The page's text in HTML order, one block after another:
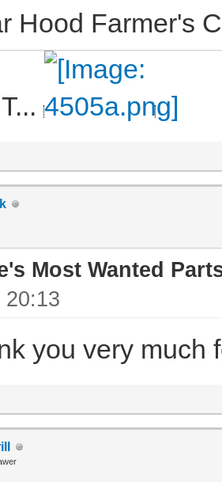
Hood Farmer's
Most Wanted
20:13
you very much